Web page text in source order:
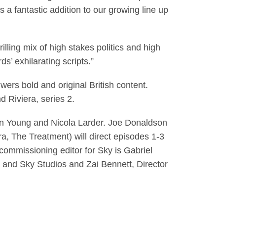
a fantastic addition to our growing line up
mix of high stakes politics and high
exhilarating scripts.”
bold and original British content.
Riviera, series 2.
and Nicola Larder. Joe Donaldson
The Treatment) will direct episodes 1-3
editor for Sky is Gabriel
Sky Studios and Zai Bennett, Director